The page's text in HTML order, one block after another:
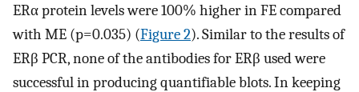
ERα protein levels were 100% higher in FE compared
with ME (p=0.035) (Figure 2). Similar to the results of
ERβ PCR, none of the antibodies for ERβ used were
successful in producing quantifiable blots. In keeping